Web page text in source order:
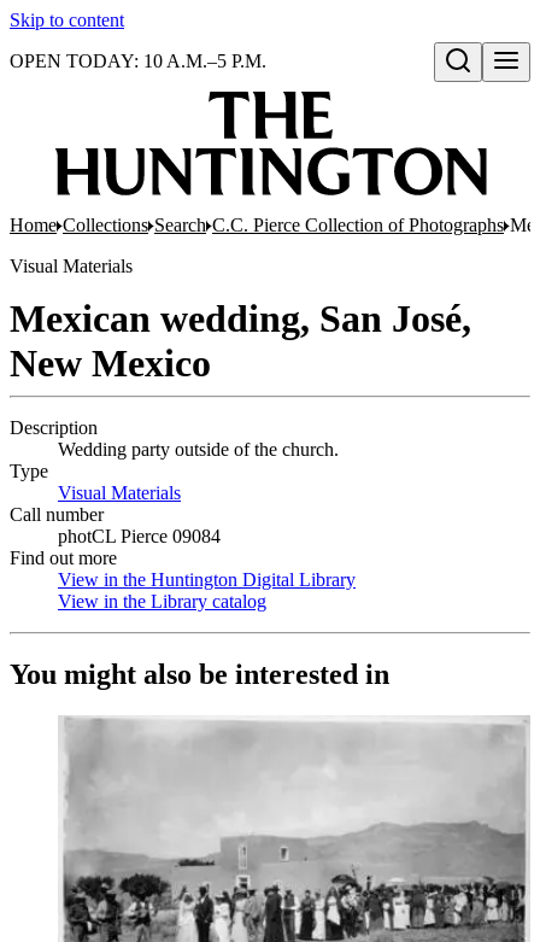
Skip to content
Open search
OPEN TODAY: 10 A.M.–5 P.M.
Home Collections Search C.C. Pierce Collection of Photographs
Visual Materials
Mexican wedding, San José,
New Mexico
Description
Wedding party outside of the church.
Type
Visual Materials
Call number
photCL Pierce 09084
Find out more
View in the Huntington Digital Library
View in the Library catalog
You might also be interested in